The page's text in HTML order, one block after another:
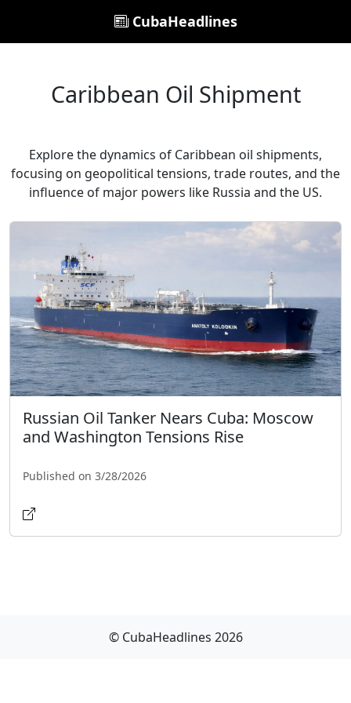
CubaHeadlines
Caribbean Oil Shipment
Explore the dynamics of Caribbean oil shipments,
focusing on geopolitical tensions, trade routes, and the
influence of major powers like Russia and the US.
Russian Oil Tanker Nears Cuba: Moscow
and Washington Tensions Rise
Published on 3/28/2026
© CubaHeadlines 2026